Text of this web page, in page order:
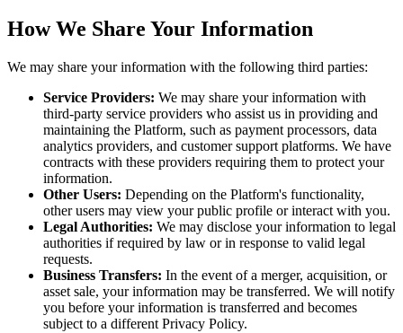
How We Share Your Information
We may share your information with the following third parties:
Service Providers: We may share your information with
third-party service providers who assist us in providing and
maintaining the Platform, such as payment processors, data
analytics providers, and customer support platforms. We have
contracts with these providers requiring them to protect your
information.
Other Users: Depending on the Platform's functionality,
other users may view your public profile or interact with you.
Legal Authorities: We may disclose your information to legal
authorities if required by law or in response to valid legal
requests.
Business Transfers: In the event of a merger, acquisition, or
asset sale, your information may be transferred. We will notify
you before your information is transferred and becomes
subject to a different Privacy Policy.